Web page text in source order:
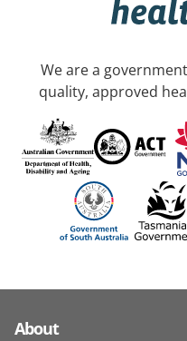
We are a
quality, approved
About